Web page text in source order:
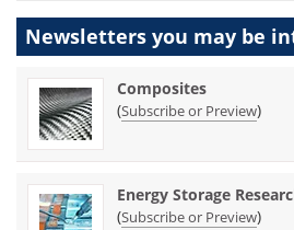
Newsletters you may be
Composites
(Subscribe or Preview)
Energy Storage
(Subscribe or Preview)